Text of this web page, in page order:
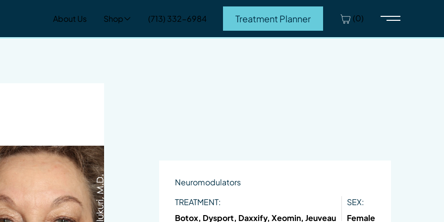
About Us Shop (713) 332-6984 Treatment Planner (0)
Main Menu
Neuromodulators
TREATMENT:
Botox, Dysport, Daxxify, Xeomin, Jeuveau
SEX:
Female